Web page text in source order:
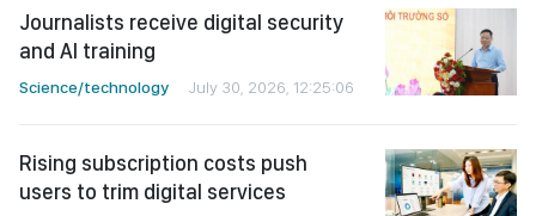
Journalists receive digital security
and AI training
Science/technology July 30, 2026, 12:25:06
Rising subscription costs push
users to trim digital services